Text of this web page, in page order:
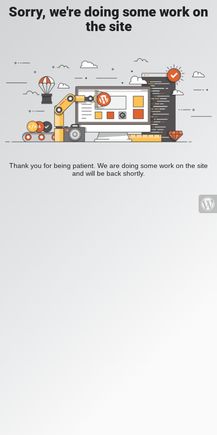
Sorry, we're doing some work on
the site
Thank you for being patient. We are doing some work on the site
and will be back shortly.